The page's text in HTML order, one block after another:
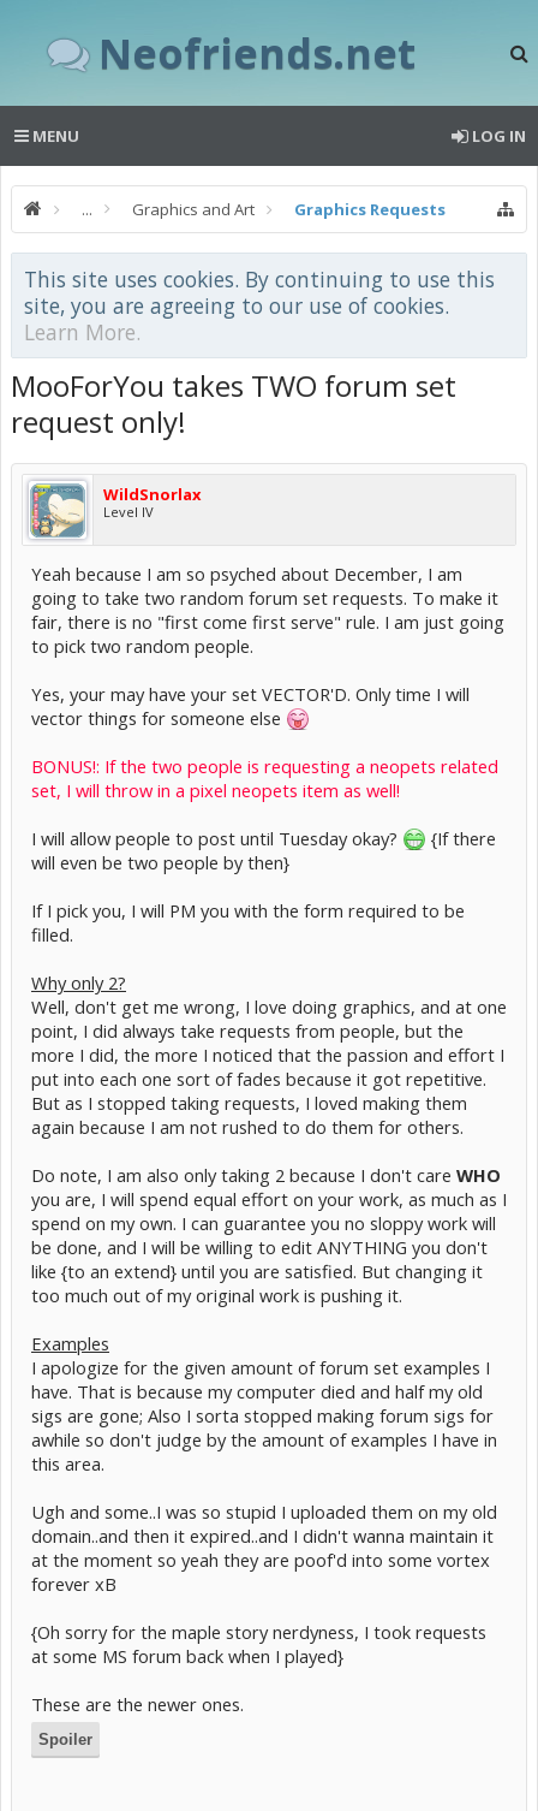
Neofriends.net
MENU LOG IN
... Graphics and Art Graphics Requests
This site uses cookies. By continuing to use this
site, you are agreeing to our use of cookies.
Learn More.
MooForYou takes TWO forum set
request only!
WildSnorlax
Level IV
Yeah because I am so psyched about December, I am
going to take two random forum set requests. To make it
fair, there is no "first come first serve" rule. I am just going
to pick two random people.
Yes, your may have your set VECTOR'D. Only time I will
vector things for someone else
BONUS!: If the two people is requesting a neopets related
set, I will throw in a pixel neopets item as well!
I will allow people to post until Tuesday okay?
{If there
will even be two people by then}
If I pick you, I will PM you with the form required to be
filled.
Why only 2?
Well, don't get me wrong, I love doing graphics, and at one
point, I did always take requests from people, but the
more I did, the more I noticed that the passion and effort I
put into each one sort of fades because it got repetitive.
But as I stopped taking requests, I loved making them
again because I am not rushed to do them for others.
Do note, I am also only taking 2 because I don't care WHO
you are, I will spend equal effort on your work, as much as I
spend on my own. I can guarantee you no sloppy work will
be done, and I will be willing to edit ANYTHING you don't
like {to an extend} until you are satisfied. But changing it
too much out of my original work is pushing it.
Examples
I apologize for the given amount of forum set examples I
have. That is because my computer died and half my old
sigs are gone; Also I sorta stopped making forum sigs for
awhile so don't judge by the amount of examples I have in
this area.
Ugh and some..I was so stupid I uploaded them on my old
domain..and then it expired..and I didn't wanna maintain it
at the moment so yeah they are poof'd into some vortex
forever xB
{Oh sorry for the maple story nerdyness, I took requests
at some MS forum back when I played}
These are the newer ones.
Spoiler